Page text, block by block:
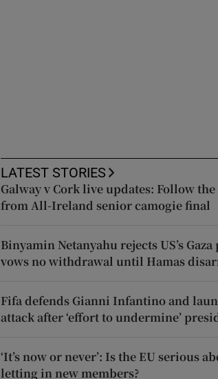
LATEST STORIES
Galway v Cork live updates: Follow
from All-Ireland senior camogie final
Binyamin Netanyahu rejects US’s
vows no withdrawal until Hamas
Fifa defends Gianni Infantino and
attack after ‘effort to undermine’
‘It’s now or never’: Is the EU serious
letting in new members?